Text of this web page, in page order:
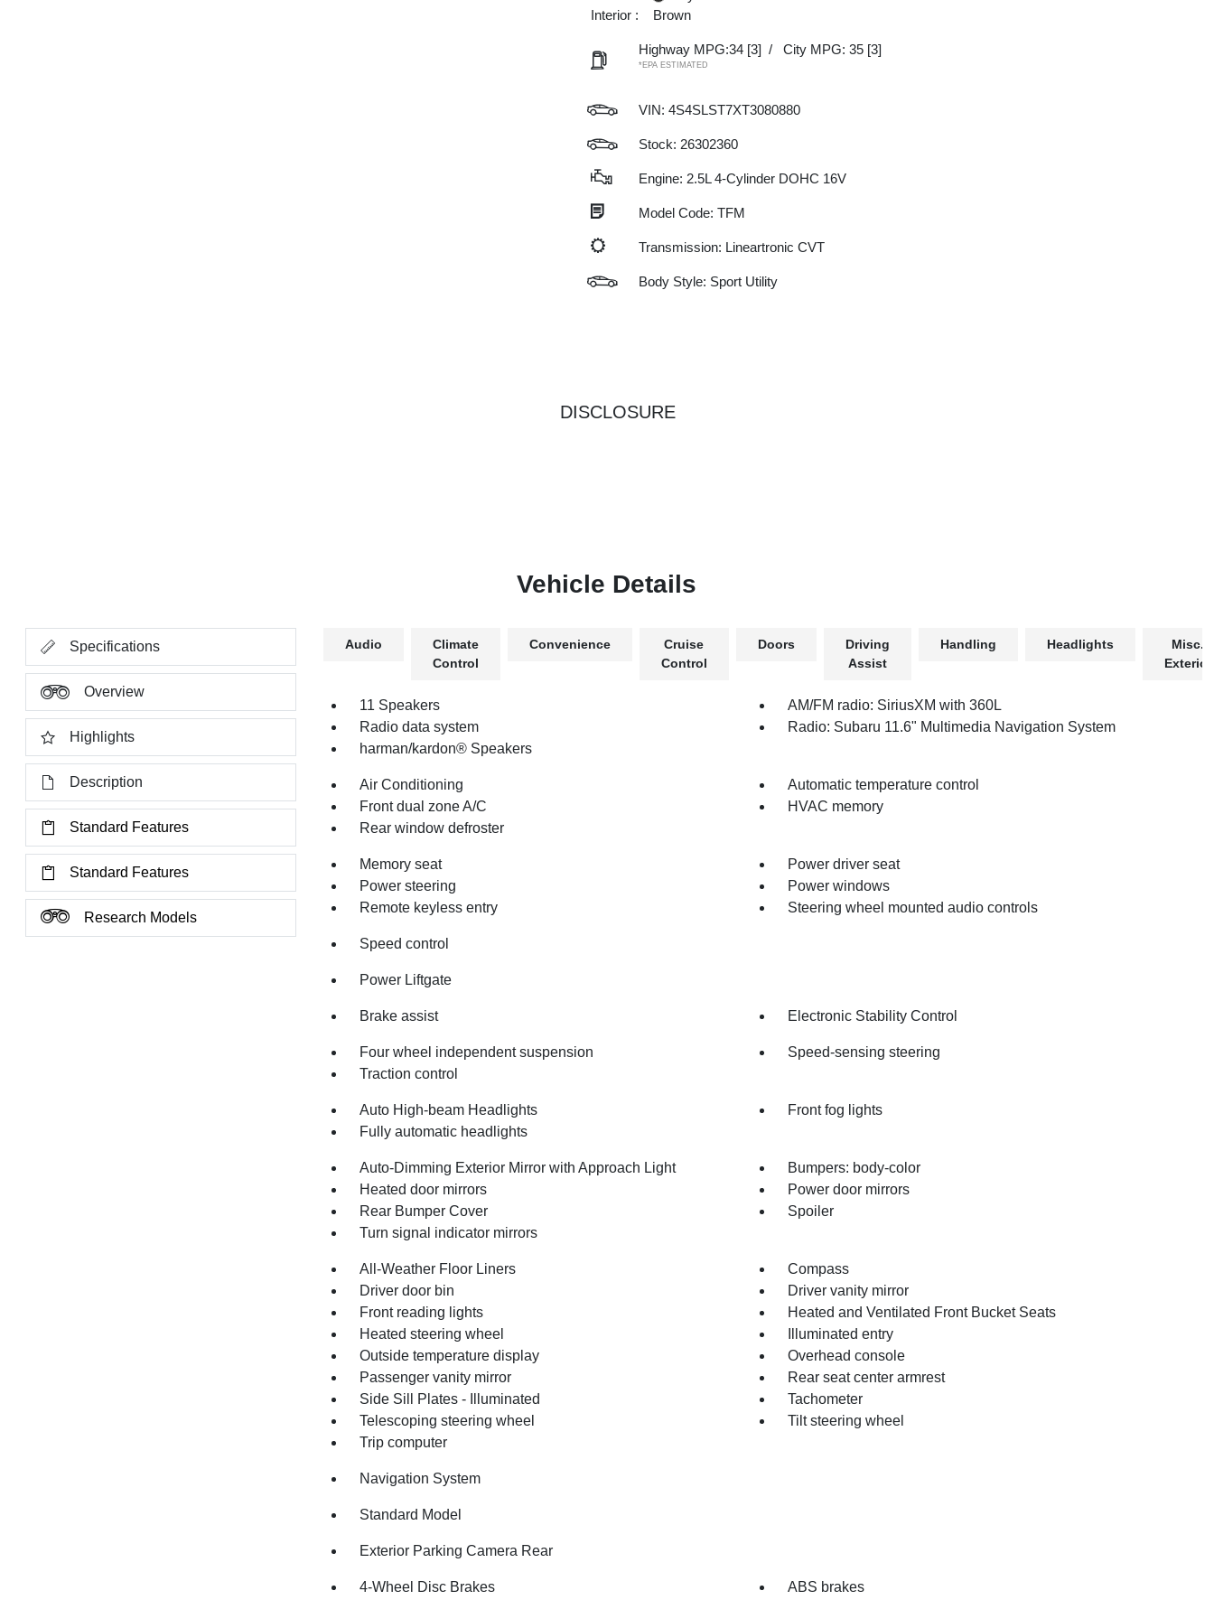
Interior :
Brown
Highway MPG:34 [3] / City MPG: 35 [3]
*EPA ESTIMATED
VIN: 4S4SLST7XT3080880
Stock: 26302360
Engine: 2.5L 4-Cylinder DOHC 16V
Model Code: TFM
Transmission: Lineartronic CVT
Body Style: Sport Utility
DISCLOSURE
Vehicle Details
Specifications
Overview
Highlights
Description
Standard Features
Standard Features
Research Models
Audio
Climate
Control
Convenience
Cruise
Control
Doors
Driving
Assist
Handling Headlights
Misc.
Exterior
11 Speakers
AM/FM radio: SiriusXM with 360L
Radio data system
Radio: Subaru 11.6" Multimedia Navigation System
harman/kardon® Speakers
Air Conditioning
Automatic temperature control
Front dual zone A/C
HVAC memory
Rear window defroster
Memory seat
Power driver seat
Power steering
Power windows
Remote keyless entry
Steering wheel mounted audio controls
Speed control
Power Liftgate
Brake assist Electronic Stability Control
Four wheel independent suspension
Speed-sensing steering
Traction control
Auto High-beam Headlights
Front fog lights
Fully automatic headlights
Auto-Dimming Exterior Mirror with Approach Light
Bumpers: body-color
Heated door mirrors
Power door mirrors
Rear Bumper Cover
Spoiler
Turn signal indicator mirrors
All-Weather Floor Liners
Compass
Driver door bin
Driver vanity mirror
Front reading lights
Heated and Ventilated Front Bucket Seats
Heated steering wheel
Illuminated entry
Outside temperature display
Overhead console
Passenger vanity mirror
Rear seat center armrest
Side Sill Plates - Illuminated
Tachometer
Telescoping steering wheel
Tilt steering wheel
Trip computer
Navigation System
Standard Model
Exterior Parking Camera Rear
4-Wheel Disc Brakes
ABS brakes